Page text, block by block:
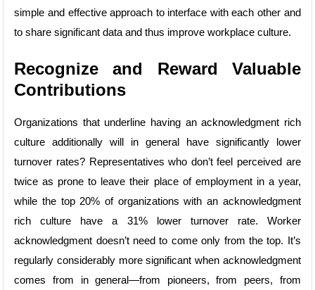
simple and effective approach to interface with each other and
to share significant data and thus improve workplace culture.
Recognize and Reward Valuable
Contributions
Organizations that underline having an acknowledgment rich
culture additionally will in general have significantly lower
turnover rates? Representatives who don’t feel perceived are
twice as prone to leave their place of employment in a year,
while the top 20% of organizations with an acknowledgment
rich culture have a 31% lower turnover rate. Worker
acknowledgment doesn’t need to come only from the top. It’s
regularly considerably more significant when acknowledgment
comes from in general—from pioneers, from peers, from